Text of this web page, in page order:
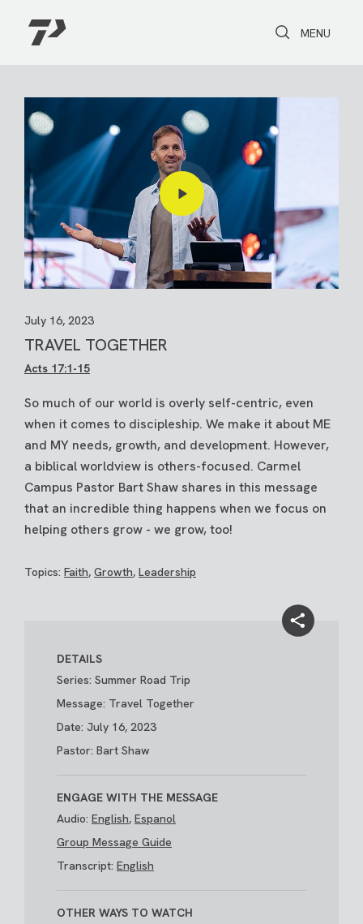
Toggle Search
Toggle
MENU
July 16, 2023
TRAVEL TOGETHER
Acts 17:1-15
So much of our world is overly self-centric, even
when it comes to discipleship. We make it about ME
and MY needs, growth, and development. However,
a biblical worldview is others-focused. Carmel
Campus Pastor Bart Shaw shares in this message
that an incredible thing happens when we focus on
helping others grow - we grow, too!
Topics: Faith, Growth, Leadership
DETAILS
Series: Summer Road Trip
Message: Travel Together
Date: July 16, 2023
Pastor: Bart Shaw
ENGAGE WITH THE MESSAGE
Audio: English, Espanol
Group Message Guide
Transcript: English
OTHER WAYS TO WATCH